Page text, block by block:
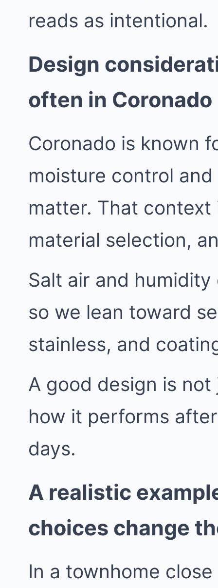
reads as intentional.
Design
often in Coronado
Coronado is known
moisture control
matter. That
material selection,
Salt air and
so we lean toward
stainless, and
A good design is
how it performs
days.
A realistic
choices change
In a townhome